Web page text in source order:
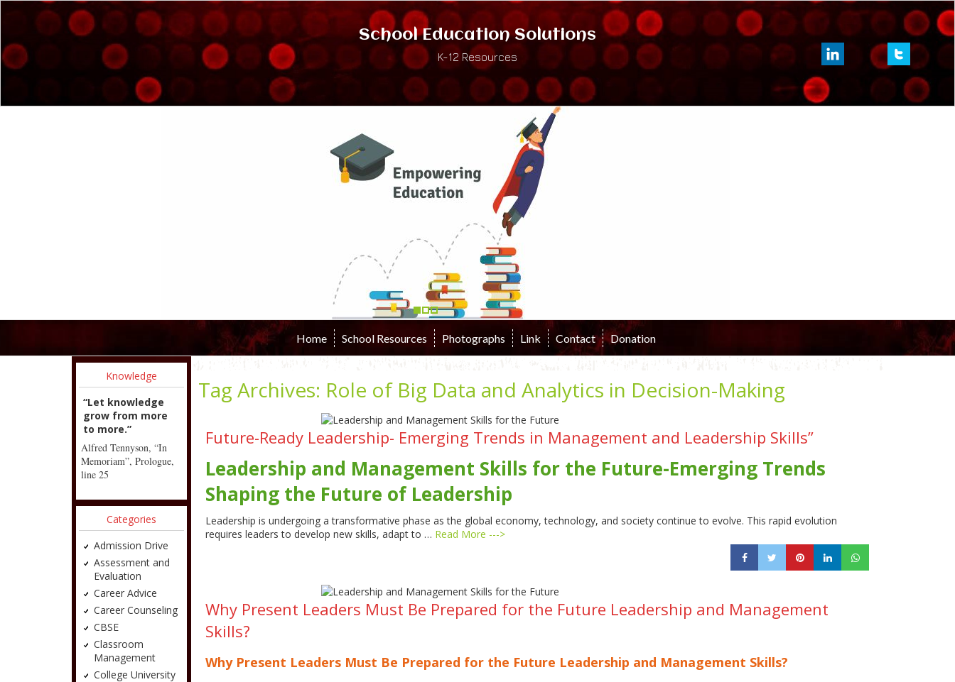
School Education Solutions
K-12 Resources
Home School Resources Photographs Link Contact Donation
Knowledge
“Let knowledge
grow from more
to more.”
Alfred Tennyson, “In
Memoriam”, Prologue,
line 25
Categories
Admission Drive
Assessment and
Evaluation
Career Advice
Career Counseling
CBSE
Classroom
Management
College University
Tag Archives: Role of Big Data and Analytics in Decision-Making
Future-Ready Leadership- Emerging Trends in Management and Leadership Skills”
Leadership and Management Skills for the Future-Emerging Trends
Shaping the Future of Leadership
Leadership is undergoing a transformative phase as the global economy, technology, and society continue to evolve. This rapid evolution
requires leaders to develop new skills, adapt to … Read More --->
Why Present Leaders Must Be Prepared for the Future Leadership and Management
Skills?
Why Present Leaders Must Be Prepared for the Future Leadership and Management Skills?